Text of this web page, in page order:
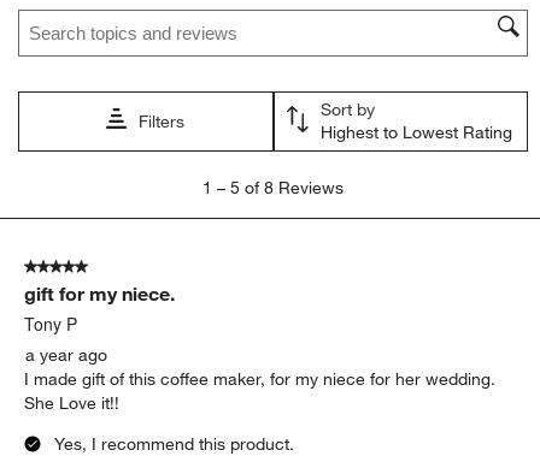
action
open
submission
action
open
submission
action
open
submission
open
submission
form.
open
form.
Search topics and reviews search region
Filters
Sort by
Highest to Lowest Rating
5
Reviews
1 – 5 of 8 Reviews
5 out of 5 stars.
gift for my niece.
Tony P
a year ago
I made gift of this coffee maker, for my niece for her wedding.
She Love it!!
Yes, I recommend this product.